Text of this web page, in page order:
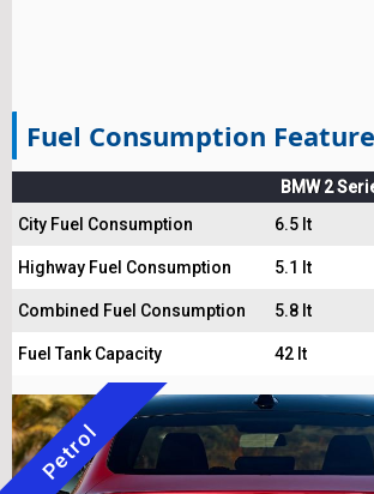
Fuel Consumption
BMW 2
City Fuel Consumption
6.5 lt
Highway Fuel Consumption 5.1 lt
Combined Fuel Consumption 5.8 lt
Fuel Tank Capacity 42 lt
Petrol